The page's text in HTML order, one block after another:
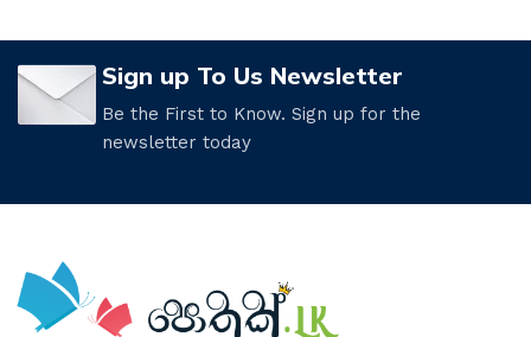
Sign up To Us Newsletter
Be the First to Know. Sign up for the
newsletter today